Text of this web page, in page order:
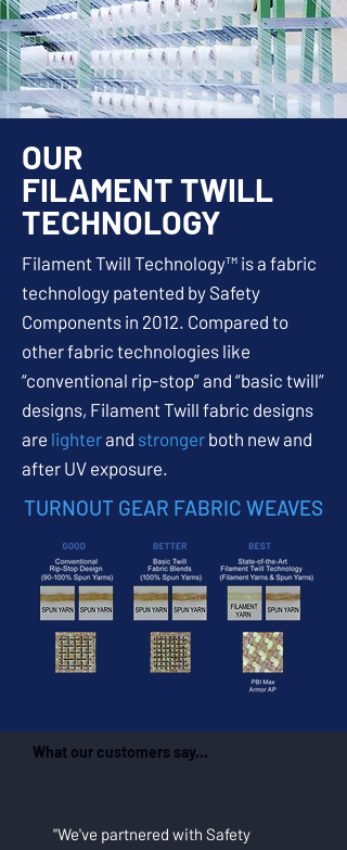
OUR
FILAMENT TWILL
TECHNOLOGY
Filament Twill Technology™ is a fabric
technology patented by Safety
Components in 2012. Compared to
other fabric technologies like
“conventional rip-stop” and “basic twill”
designs, Filament Twill fabric designs
are lighterand stronger both new and
after UV exposure.
TURNOUT GEAR FABRIC WEAVES
What our customers say...
"We've partnered with Safety